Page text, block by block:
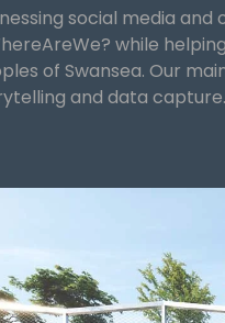
social media
while
of Swansea. Our
and data capture.